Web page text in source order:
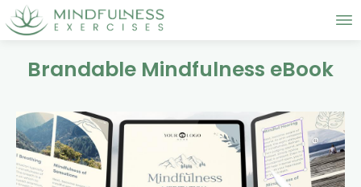
Brandable Mindfulness eBook